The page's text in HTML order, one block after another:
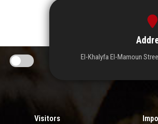
El-Khalyfa El-Mamoun
Visitors